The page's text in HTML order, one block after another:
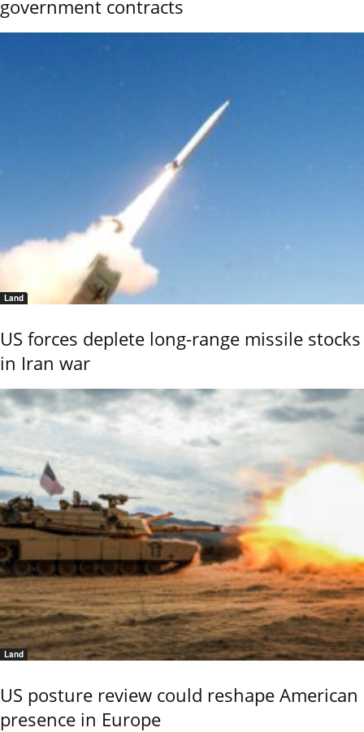
government contracts
Land
US forces deplete long-range missile stocks
in Iran war
Land
US posture review could reshape American
presence in Europe